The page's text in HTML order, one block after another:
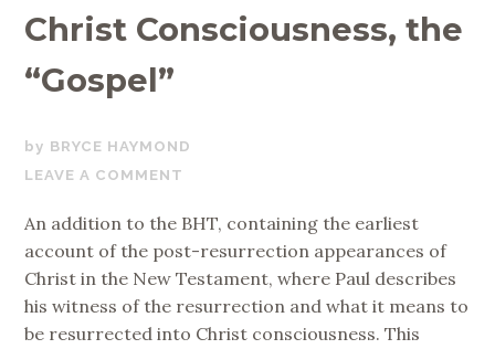
Christ Consciousness, the
“Gospel”
FEBRUARY
15,
BRYCE HAYMOND
LEAVE A COMMENT
An addition to the BHT, containing the earliest
account of the post-resurrection appearances of
Christ in the New Testament, where Paul describes
his witness of the resurrection and what it means to
be resurrected into Christ consciousness. This